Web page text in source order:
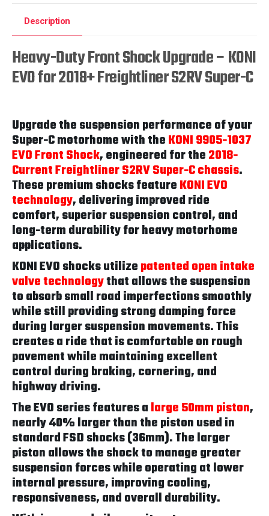
Description
Heavy-Duty Front Shock Upgrade – KONI
EVO for 2018+ Freightliner S2RV Super-C
Upgrade the suspension performance of your
Super-C motorhome with theKONI 9905-1037
EVO Front Shock, engineered for the2018-
Current Freightliner S2RV Super-C chassis.
These premium shocks featureKONI EVO
technology, delivering improved ride
comfort, superior suspension control, and
long-term durability for heavy motorhome
applications.
KONI EVO shocks utilizepatented open intake
valve technologythat allows the suspension
to absorb small road imperfections smoothly
while still providing strong damping force
during larger suspension movements. This
creates a ride that is comfortable on rough
pavement while maintaining excellent
control during braking, cornering, and
highway driving.
The EVO series features alarge 50mm piston,
nearly 40% larger than the piston used in
standard FSD shocks (36mm). The larger
piston allows the shock to manage greater
suspension forces while operating at lower
internal pressure, improving cooling,
responsiveness, and overall durability.